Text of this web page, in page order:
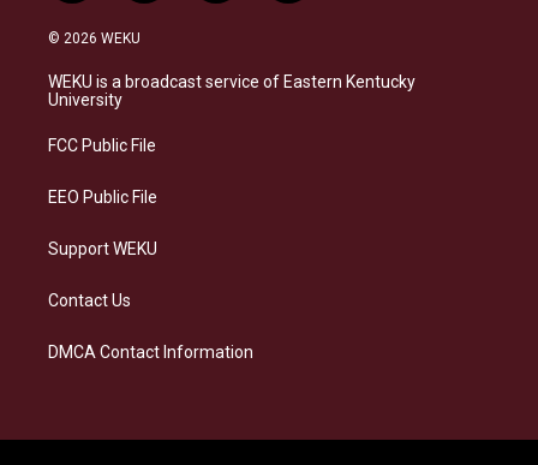
n
s
a
g
a
l
s
k
a
b
o
i
e
d
© 2026 WEKU
WEKU is a broadcast service of Eastern Kentucky
University
FCC Public File
EEO Public File
Support WEKU
Contact Us
DMCA Contact Information